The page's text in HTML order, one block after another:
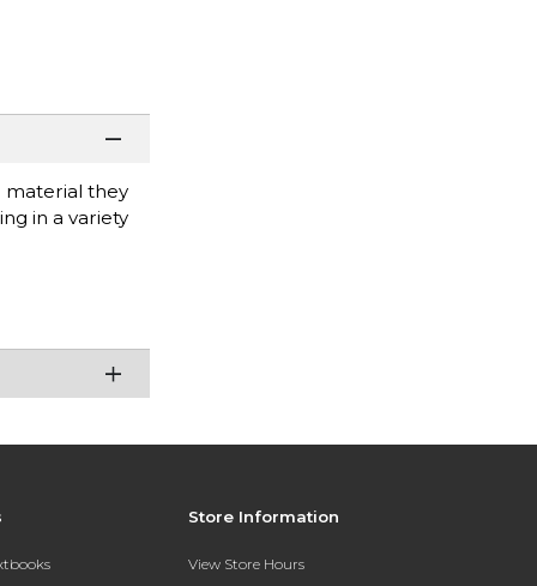
material they
in a variety
Store Information
View Store Hours